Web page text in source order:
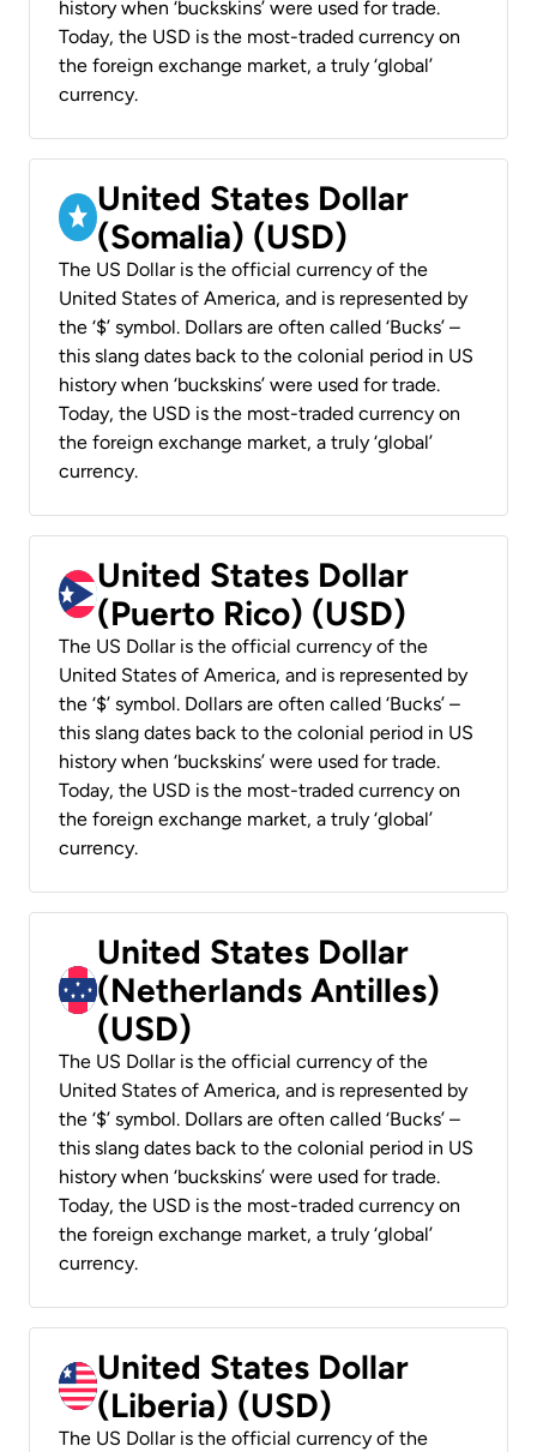
history when ‘buckskins’ were used for trade.
Today, the USD is the most-traded currency on
the foreign exchange market, a truly ‘global’
currency.
United States Dollar
(Somalia) (USD)
The US Dollar is the official currency of the
United States of America, and is represented by
the ‘$’ symbol. Dollars are often called ‘Bucks’ –
this slang dates back to the colonial period in US
history when ‘buckskins’ were used for trade.
Today, the USD is the most-traded currency on
the foreign exchange market, a truly ‘global’
currency.
United States Dollar
(Puerto Rico) (USD)
The US Dollar is the official currency of the
United States of America, and is represented by
the ‘$’ symbol. Dollars are often called ‘Bucks’ –
this slang dates back to the colonial period in US
history when ‘buckskins’ were used for trade.
Today, the USD is the most-traded currency on
the foreign exchange market, a truly ‘global’
currency.
United States Dollar
(Netherlands Antilles)
(USD)
The US Dollar is the official currency of the
United States of America, and is represented by
the ‘$’ symbol. Dollars are often called ‘Bucks’ –
this slang dates back to the colonial period in US
history when ‘buckskins’ were used for trade.
Today, the USD is the most-traded currency on
the foreign exchange market, a truly ‘global’
currency.
United States Dollar
(Liberia) (USD)
The US Dollar is the official currency of the